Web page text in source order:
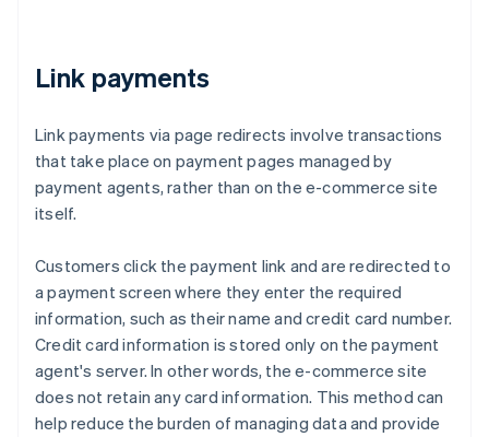
Link payments
Link payments via page redirects involve transactions
that take place on payment pages managed by
payment agents, rather than on the e-commerce site
itself.
Customers click the payment link and are redirected to
a payment screen where they enter the required
information, such as their name and credit card number.
Credit card information is stored only on the payment
agent's server. In other words, the e-commerce site
does not retain any card information. This method can
help reduce the burden of managing data and provide